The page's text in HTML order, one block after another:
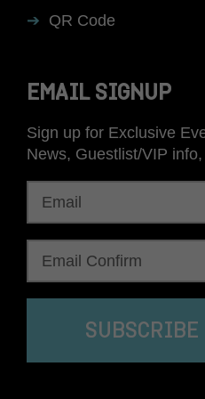
QR Code
EMAIL SIGNUP
Sign up for Exclusive
News, Guestlist/VIP
SUBSCRIBE